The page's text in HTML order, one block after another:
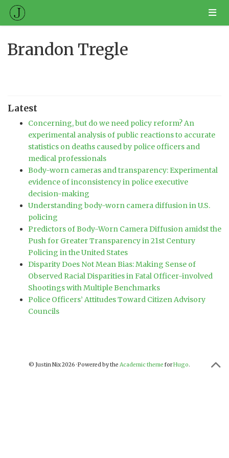
Brandon Tregle
Latest
Concerning, but do we need policy reform? An
experimental analysis of public reactions to accurate
statistics on deaths caused by police officers and
medical professionals
Body-worn cameras and transparency: Experimental
evidence of inconsistency in police executive
decision-making
Understanding body-worn camera diffusion in U.S.
policing
Predictors of Body-Worn Camera Diffusion amidst the
Push for Greater Transparency in 21st Century
Policing in the United States
Disparity Does Not Mean Bias: Making Sense of
Observed Racial Disparities in Fatal Officer-involved
Shootings with Multiple Benchmarks
Police Officers’ Attitudes Toward Citizen Advisory
Councils
© Justin Nix 2026 · Powered by the Academic theme forHugo.